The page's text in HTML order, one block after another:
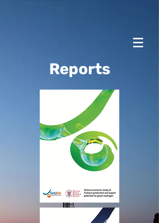
Reports